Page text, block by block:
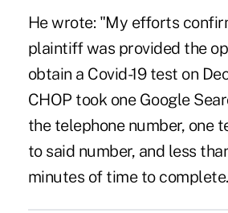
He wrote: "My efforts
plaintiff was provided the
obtain a Covid-19 test on
CHOP took one Google
the telephone number, one
to said number, and less
minutes of time to